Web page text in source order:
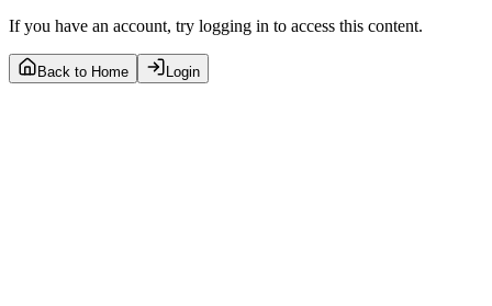
If you have an account, try logging in to access this content.
Back to Home Login